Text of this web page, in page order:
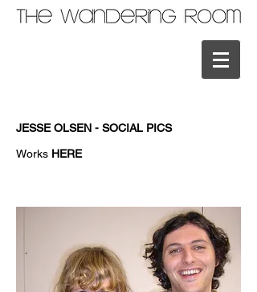
JESSE OLSEN - SOCIAL PICS
Works HERE